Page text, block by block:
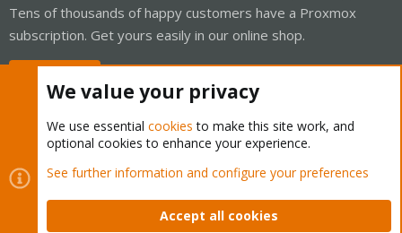
Tens of thousands of happy customers have a Proxmox
subscription. Get yours easily in our online shop.
Cookies
Proxmox Support Forum - Light Mode
Contact us
Terms and rules Privacy policy Help Home
We value your privacy
We use essential cookies to make this site work, and
optional cookies to enhance your experience.
See further information and configure your preferences
Accept all cookies